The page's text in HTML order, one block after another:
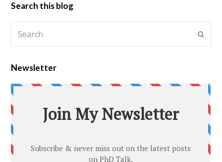
Search this blog
Newsletter